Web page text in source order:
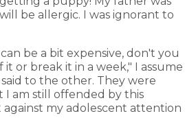
be allergic. I was ignorant to
be a bit expensive, don't you
or break it in a week," I assume
to the other. They were
am still offended by this
my adolescent attention